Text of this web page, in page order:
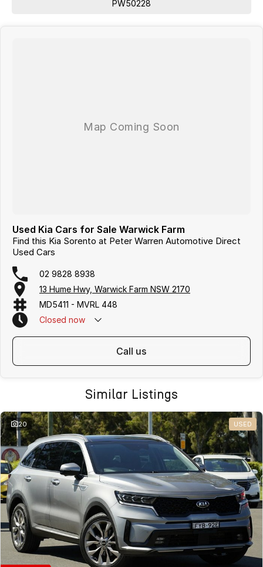
PW50228
Used Kia Cars for Sale Warwick Farm
Find this Kia Sorento at Peter Warren Automotive Direct
Used Cars
02 9828 8938
13 Hume Hwy, Warwick Farm NSW 2170
MD5411 - MVRL 448
Closed now
call us
Similar Listings
20 USED